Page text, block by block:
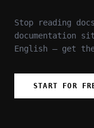
Stop reading
documentation
English — get
START FOR